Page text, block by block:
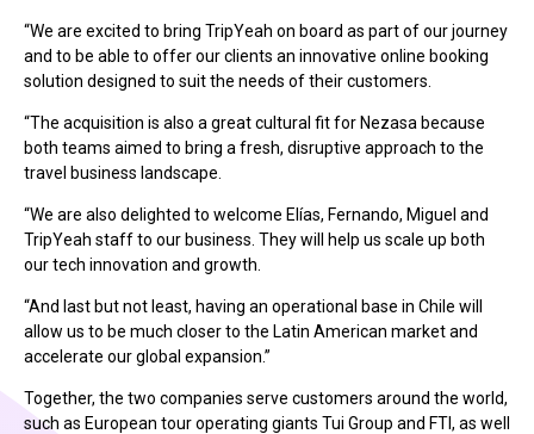
“We are excited to bring TripYeah on board as part of our journey
and to be able to offer our clients an innovative online booking
solution designed to suit the needs of their customers.
“The acquisition is also a great cultural fit for Nezasa because
both teams aimed to bring a fresh, disruptive approach to the
travel business landscape.
“We are also delighted to welcome Elías, Fernando, Miguel and
TripYeah staff to our business. They will help us scale up both
our tech innovation and growth.
“And last but not least, having an operational base in Chile will
allow us to be much closer to the Latin American market and
accelerate our global expansion.”
Together, the two companies serve customers around the world,
such as European tour operating giants Tui Group and FTI, as well